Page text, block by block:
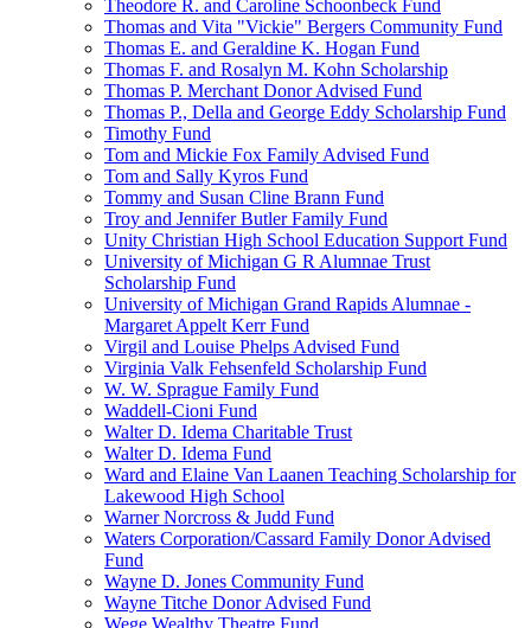
Theodore R. and Caroline Schoonbeck Fund
Thomas and Vita "Vickie" Bergers Community Fund
Thomas E. and Geraldine K. Hogan Fund
Thomas F. and Rosalyn M. Kohn Scholarship
Thomas P. Merchant Donor Advised Fund
Thomas P., Della and George Eddy Scholarship Fund
Timothy Fund
Tom and Mickie Fox Family Advised Fund
Tom and Sally Kyros Fund
Tommy and Susan Cline Brann Fund
Troy and Jennifer Butler Family Fund
Unity Christian High School Education Support Fund
University of Michigan G R Alumnae Trust
Scholarship Fund
University of Michigan Grand Rapids Alumnae -
Margaret Appelt Kerr Fund
Virgil and Louise Phelps Advised Fund
Virginia Valk Fehsenfeld Scholarship Fund
W. W. Sprague Family Fund
Waddell-Cioni Fund
Walter D. Idema Charitable Trust
Walter D. Idema Fund
Ward and Elaine Van Laanen Teaching Scholarship for
Lakewood High School
Warner Norcross & Judd Fund
Waters Corporation/Cassard Family Donor Advised
Fund
Wayne D. Jones Community Fund
Wayne Titche Donor Advised Fund
Wege Wealthy Theatre Fund